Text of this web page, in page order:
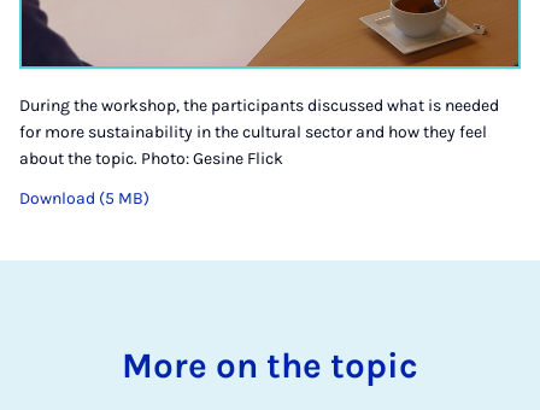
During the workshop, the participants discussed what is needed
for more sustainability in the cultural sector and how they feel
about the topic. Photo: Gesine Flick
Download (5 MB)
More on the topic